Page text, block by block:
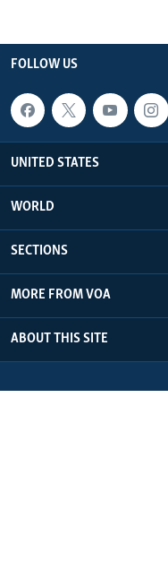
FOLLOW US
UNITED STATES
WORLD
SECTIONS
MORE FROM VOA
ABOUT THIS SITE